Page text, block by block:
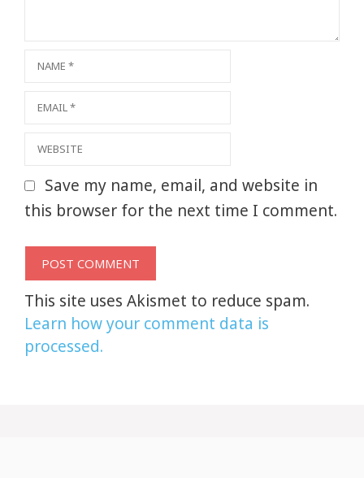
Name
Email
Website
Save my name, email, and website in
this browser for the next time I comment.
This site uses Akismet to reduce spam.
Learn how your comment data is
processed.